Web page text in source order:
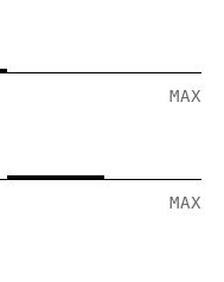
MAX
MAX